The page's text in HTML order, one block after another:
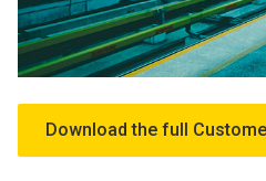
Download the full